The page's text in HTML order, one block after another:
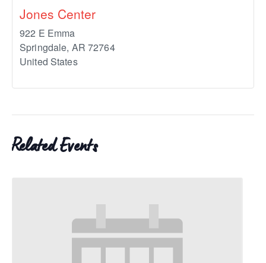
Jones Center
922 E Emma
Springdale, AR 72764
United States
Related Events